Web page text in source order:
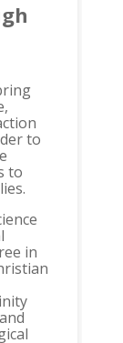
to
to
in